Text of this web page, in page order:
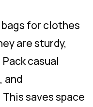
for clothes
are sturdy,
casual
and
saves space